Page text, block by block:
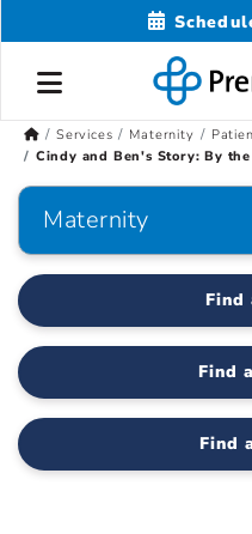
Services Maternity
Cindy and Ben's Story: By
Maternity
Find
Find
Find